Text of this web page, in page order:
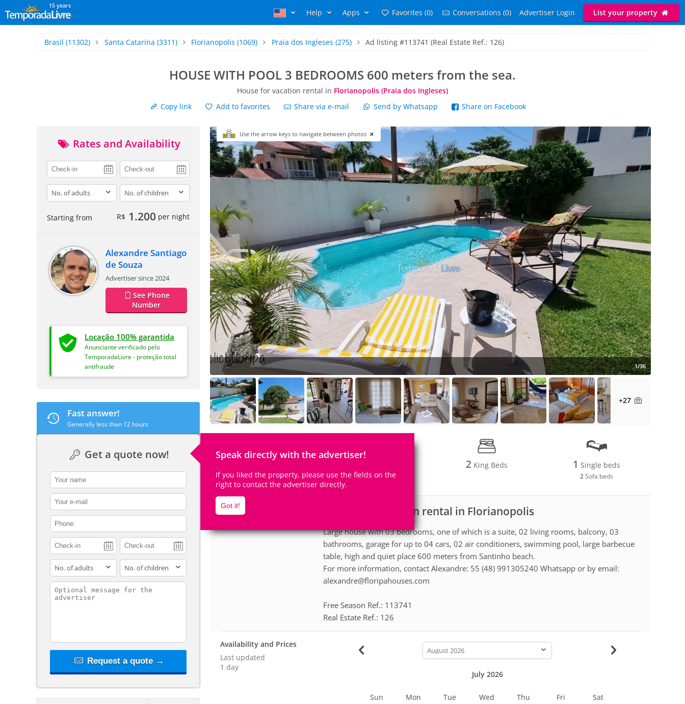
15 years
Help Apps Favorites (0) Conversations (0) Advertiser Login List your property
Brasil (11302) Santa Catarina (3311) Florianopolis (1069) Praia dos Ingleses (275) Ad listing #113741 (Real Estate Ref.: 126)
HOUSE WITH POOL 3 BEDROOMS 600 meters from the sea.
House for vacation rental in Florianopolis (Praia dos Ingleses)
Copy link
Add to favorites Share via e-mail Send by Whatsapp Share on Facebook
Rates and Availability
adults children
Starting from R$ 1.200 per night
Alexandre Santiago
de Souza
Advertiser since 2024
See Phone
Number
Locação 100% garantida
Anunciante verificado pelo
TemporadaLivre - proteção total
antifraude
Fast answer!
Generally less than 12 hours
Get a quote now! Speak directly with the advertiser!
If you liked the property, please use the fields on the
right to contact the advertiser directly.
Got it!
contact_name
contact_email
contact_phone
adults children
contact_message
Request a quote →
Use the arrow keys to navigate between photos
1/36
+27
1Suite
2 King Beds 1 Single beds
2 Sofa beds
House for vacation rental in Florianopolis
Description
Large house with 03 bedrooms, one of which is a suite, 02 living rooms, balcony, 03
bathrooms, garage for up to 04 cars, 02 air conditioners, swimming pool, large barbecue
table, high and quiet place 600 meters from Santinho beach.
For more information, contact Alexandre: 55 (48) 991305240 Whatsapp or by email:
alexandre@floripahouses.com
Free Season Ref.: 113741
Real Estate Ref.: 126
Availability and Prices
Last updated
1 day
calendar-
month
July 2026
Sun Mon Tue Wed Thu Fri Sat